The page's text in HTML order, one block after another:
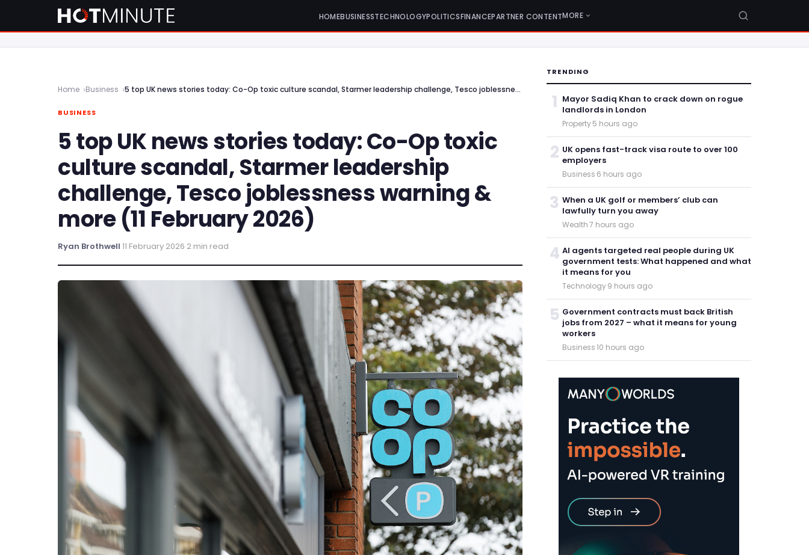
HOMEBUSINESSTECHNOLOGYPOLITICSFINANCEPARTNER CONTENTMORE
Home Business 5 top UK news stories today: Co-Op toxic culture scandal, Starmer leadership challenge, Tesco joblessness warning & more (11 February 2026)
BUSINESS
5 top UK news stories today: Co-Op toxic
culture scandal, Starmer leadership
challenge, Tesco joblessness warning &
more (11 February 2026)
Ryan Brothwell·11 February 2026·2 min read
TRENDING
1 Mayor Sadiq Khan to crack down on rogue
landlords in London
Property·5 hours ago
2 UK opens fast-track visa route to over 100
employers
Business·6 hours ago
3 When a UK golf or members’ club can
lawfully turn you away
Wealth·7 hours ago
4 AI agents targeted real people during UK
government tests: What happened and what
it means for you
Technology·9 hours ago
5 Government contracts must back British
jobs from 2027 – what it means for young
workers
Business·10 hours ago